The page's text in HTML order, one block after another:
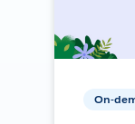
On-